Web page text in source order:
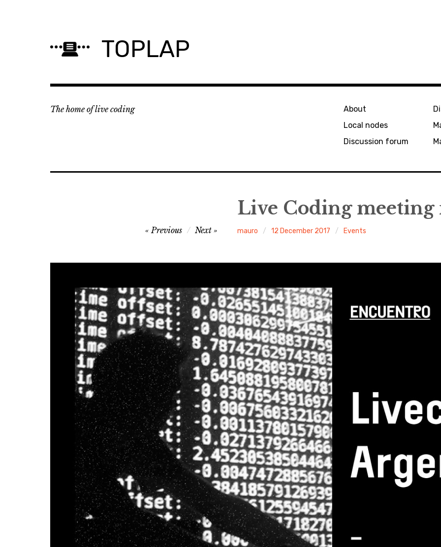
TOPLAP
The home of live coding
About
Local nodes
Discussion forum
Live Coding meeting
mauro 12 December 2017 Events
Previous Next